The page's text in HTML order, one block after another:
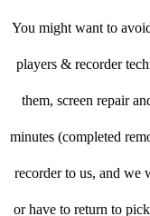
You might want to
players & recorder
them, screen repair
minutes (completed
recorder to us, and we
or have to return to